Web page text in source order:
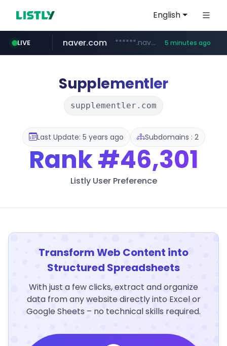
English
LIVE
shopify.com *****.shopify.com/*****/*****...
naver.com ******.naver.com/************ 5 minutes ago
padelfip.com www.padelfip.com/************
trello.com .trello.com/*/*****...
linkedin.com www.linkedin.com/***************/*****...
instagram.com www.instagram.com/*/*****...
Supplementler
supplementler.com
Last Update: 5 years ago Subdomains : 2
Rank#46,301
Listly User Preference
Transform Web Content into
Structured Spreadsheets
With just a few clicks, extract and organize
data from any website directly into Excel or
Google Sheets – no technical skills required.